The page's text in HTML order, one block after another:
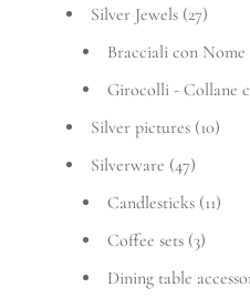
Silver Jewels (27)
Bracciali con Nome
Girocolli - Collane
Silver pictures (10)
Silverware (47)
Candlesticks (11)
Coffee sets (3)
Dining table